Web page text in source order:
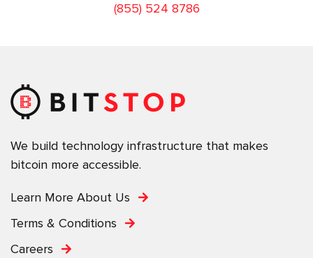
(855) 524 8786
We build technology infrastructure that makes
bitcoin more accessible.
Learn More About Us
Terms & Conditions
Careers